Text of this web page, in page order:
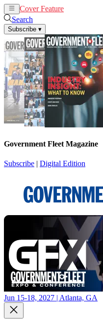
Cover Feature
Search
Subscribe ▾
Government Fleet Magazine
Subscribe | Digital Edition
Jun 15-18, 2027 | Atlanta, GA